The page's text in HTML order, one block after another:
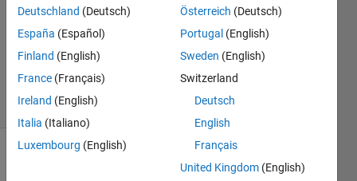
2022
1 Answer
Updated
6 Feb 2026
13 Views
(30 days)
Deutschland (Deutsch)
España (Español)
Finland (English)
France (Français)
Ireland (English)
Italia (Italiano)
Luxembourg (English)
Österreich (Deutsch)
Portugal (English)
Sweden (English)
Switzerland
Deutsch
English
Français
United Kingdom (English)